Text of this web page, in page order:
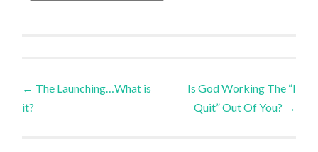
Post
← The Launching…What is
it?
Is God Working The “I
Quit” Out Of You? →